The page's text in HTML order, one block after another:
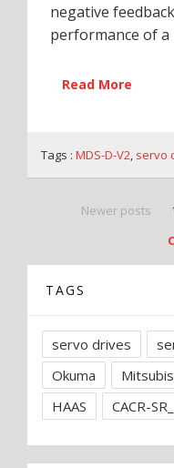
negative
performance of a
Read More
Tags : MDS-D-V2, servo
Newer posts
TAGS
servo drives
Okuma
HAAS
CACR-